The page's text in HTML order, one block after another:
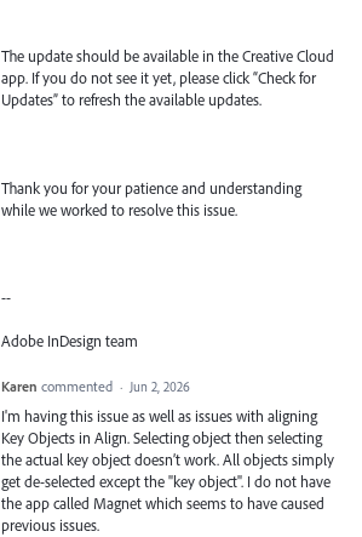
The update should be available in the Creative Cloud
app. If you do not see it yet, please click “Check for
Updates” to refresh the available updates.
Thank you for your patience and understanding
while we worked to resolve this issue.
--
Adobe InDesign team
Karen commented · Jun 2, 2026
I'm having this issue as well as issues with aligning
Key Objects in Align. Selecting object then selecting
the actual key object doesn’t work. All objects simply
get de-selected except the "key object". I do not have
the app called Magnet which seems to have caused
previous issues.